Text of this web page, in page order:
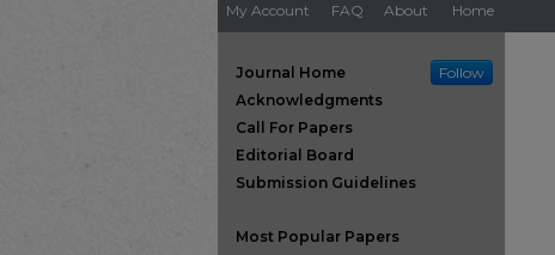
My Account FAQ About Home
Journal Home
Follow
Acknowledgments
Call For Papers
Editorial Board
Submission Guidelines
Most Popular Papers